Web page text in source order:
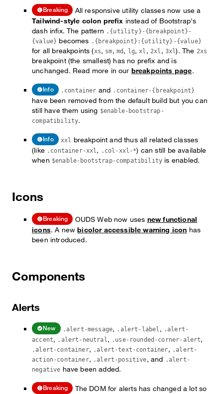
Breaking
All responsive utility classes now use a
Tailwind-style colon prefix instead of Bootstrap's
dash infix. The pattern .{utility}-{breakpoint}-
{value} becomes .{breakpoint}:{utility}-{value}
for all breakpoints (xs, sm, md , lg, xl , 2xl , 3xl). The 2xs
breakpoint (the smallest) has no prefix and is
unchanged. Read more in our breakpoints page.
Info .container and .container-{breakpoint}
have been removed from the default build but you can
still have them using $enable-bootstrap-
compatibility.
Info xxl breakpoint and thus all related classes
(like .container-xxl, .col-xxl-*) can still be available
when $enable-bootstrap-compatibility is enabled.
Icons
Breaking OUDS Web now uses new functional
icons. A newbicolor accessible warning icon has
been introduced.
Components
Alerts
New .alert-message, .alert-label , .alert-
accent, .alert-neutral, .use-rounded-corner-alert,
.alert-container, .alert-text-container, .alert-
action-container, .alert-positive, and .alert-
negative have been added.
Breaking
The DOM for alerts has changed a lot so